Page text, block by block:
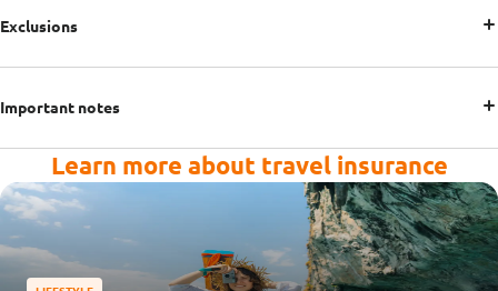
Exclusions
Important notes
Learn more about travel insurance